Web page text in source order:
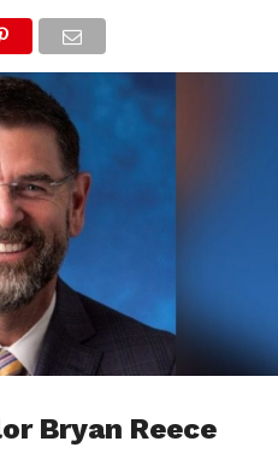
Bryan Reece